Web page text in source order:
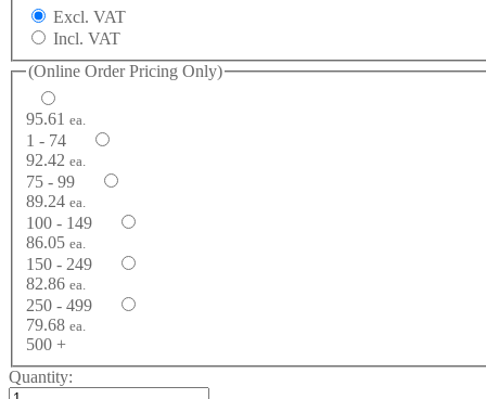
Excl. VAT
Incl. VAT
(Online Order Pricing Only)
95.61 ea.
1 - 74
92.42 ea.
75 - 99
89.24 ea.
100 - 149
86.05 ea.
150 - 249
82.86 ea.
250 - 499
79.68 ea.
500 +
Quantity: